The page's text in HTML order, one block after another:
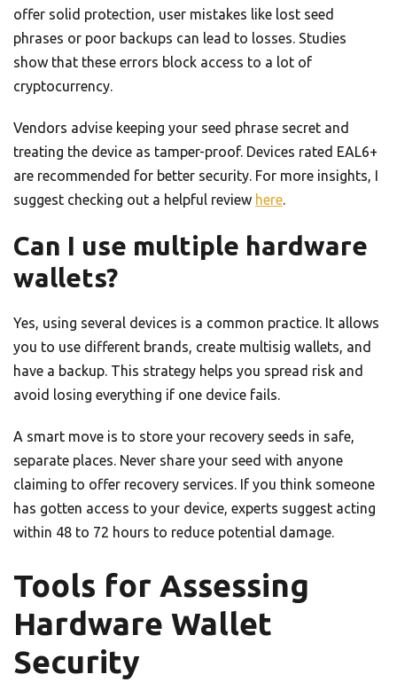
offer solid protection, user mistakes like lost seed
phrases or poor backups can lead to losses. Studies
show that these errors block access to a lot of
cryptocurrency.
Vendors advise keeping your seed phrase secret and
treating the device as tamper-proof. Devices rated EAL6+
are recommended for better security. For more insights, I
suggest checking out a helpful review here.
Can I use multiple hardware
wallets?
Yes, using several devices is a common practice. It allows
you to use different brands, create multisig wallets, and
have a backup. This strategy helps you spread risk and
avoid losing everything if one device fails.
A smart move is to store your recovery seeds in safe,
separate places. Never share your seed with anyone
claiming to offer recovery services. If you think someone
has gotten access to your device, experts suggest acting
within 48 to 72 hours to reduce potential damage.
Tools for Assessing
Hardware Wallet
Security